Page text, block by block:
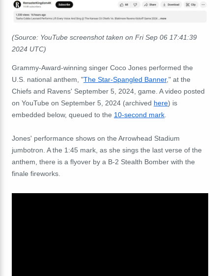
(Source: YouTube screenshot taken on Fri Sep 06 17:41:39
2024 UTC)
Grammy-Award-winning singer Coco Jones performed the
U.S. national anthem, "The Star-Spangled Banner," at the
Chiefs and Ravens' September 5, 2024, game. A video posted
on YouTube on September 5, 2024 (archived here) is
embedded below, queued to the 10-second mark
Jones' performance shows on the Arrowhead Stadium
jumbotron. A the 1:45 mark, as she sings the last verse of the
anthem, there is a flyover by a B-2 Stealth Bomber with the
finale fireworks.